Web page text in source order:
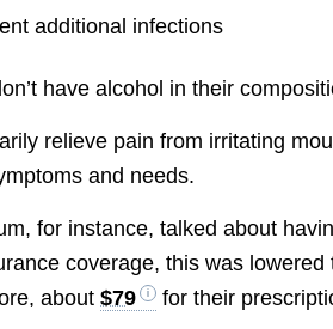
additional infections
have alcohol in their
relieve pain from irritating
and needs.
for instance, talked about
coverage, this was
about$79 for their